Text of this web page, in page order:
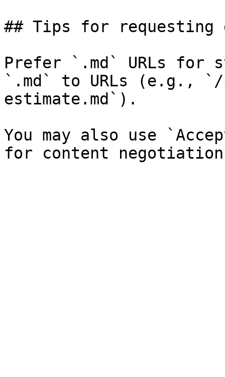
## Tips for requesting
Prefer `.md` URLs for
`.md` to URLs (e.g., `/
estimate.md`).
You may also use